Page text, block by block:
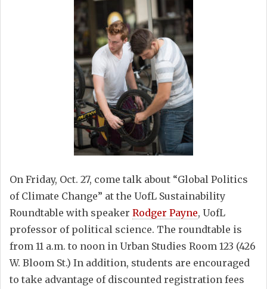
On Friday, Oct. 27, come talk about “Global Politics
of Climate Change” at the UofL Sustainability
Roundtable with speaker Rodger Payne, UofL
professor of political science. The roundtable is
from 11 a.m. to noon in Urban Studies Room 123 (426
W. Bloom St.) In addition, students are encouraged
to take advantage of discounted registration fees